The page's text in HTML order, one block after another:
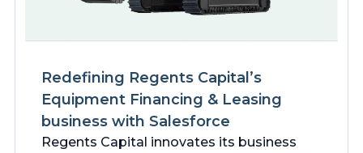
Redefining Regents Capital’s
Equipment Financing & Leasing
business with Salesforce
Regents Capital innovates its business